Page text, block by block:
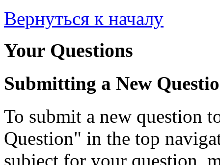
Вернуться к началу
Your Questions
Submitting a New
To submit a new question
Question" in the top
subject for your question,